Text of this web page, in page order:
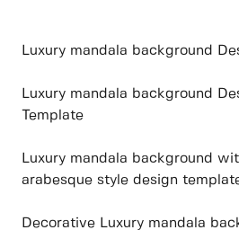
Luxury mandala background
Luxury mandala background
Template
Luxury mandala background
arabesque style design
Decorative Luxury mandala